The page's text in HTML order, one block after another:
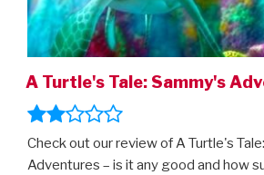
A Turtle's Tale: Sammy's
Check out our review of A Turtle's
Adventures – is it any good and how